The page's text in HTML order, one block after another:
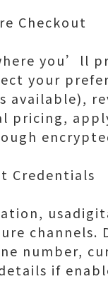
Checkout
you’ll
your
available),
pricing,
Credentials
channels.
number,
if